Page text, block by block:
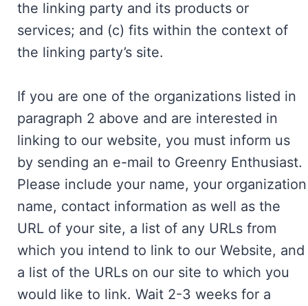
the linking party and its products or
services; and (c) fits within the context of
the linking party’s site.
If you are one of the organizations listed in
paragraph 2 above and are interested in
linking to our website, you must inform us
by sending an e-mail to Greenry Enthusiast.
Please include your name, your organization
name, contact information as well as the
URL of your site, a list of any URLs from
which you intend to link to our Website, and
a list of the URLs on our site to which you
would like to link. Wait 2-3 weeks for a